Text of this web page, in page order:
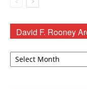
David F. Rooney
David